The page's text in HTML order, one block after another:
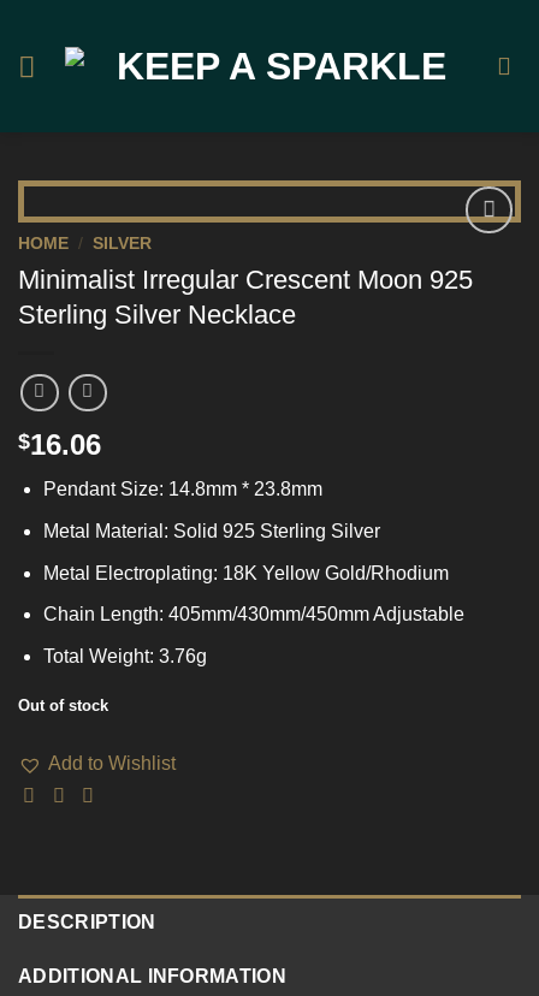
content
Wishlist
HOME / SILVER
Minimalist Irregular Crescent Moon 925
Sterling Silver Necklace
$16.06
Pendant Size: 14.8mm * 23.8mm
Metal Material: Solid 925 Sterling Silver
Metal Electroplating: 18K Yellow Gold/Rhodium
Chain Length: 405mm/430mm/450mm Adjustable
Total Weight: 3.76g
Out of stock
Add to Wishlist
DESCRIPTION
ADDITIONAL INFORMATION